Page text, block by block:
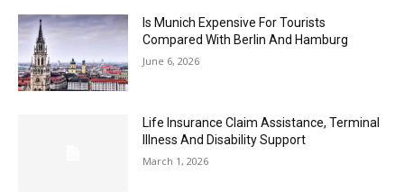
Is Munich Expensive For Tourists
Compared With Berlin And Hamburg
June 6, 2026
Life Insurance Claim Assistance, Terminal
Illness And Disability Support
March 1, 2026